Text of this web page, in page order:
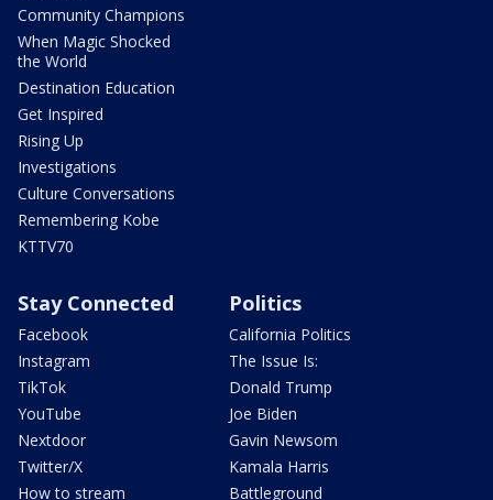
Community Champions
When Magic Shocked
the World
Destination Education
Get Inspired
Rising Up
Investigations
Culture Conversations
Remembering Kobe
KTTV70
Stay Connected
Facebook
Instagram
TikTok
YouTube
Nextdoor
Twitter/X
How to stream
Politics
California Politics
The Issue Is:
Donald Trump
Joe Biden
Gavin Newsom
Kamala Harris
Battleground